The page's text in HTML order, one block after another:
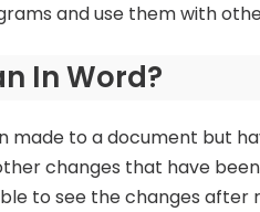
and use them with
In Word?
made to a document but
changes that have
to see the changes after